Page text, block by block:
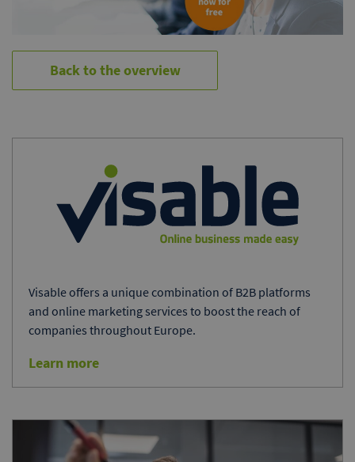
Back to the overview
Visable offers a unique combination of B2B platforms
and online marketing services to boost the reach of
companies throughout Europe.
Learn more